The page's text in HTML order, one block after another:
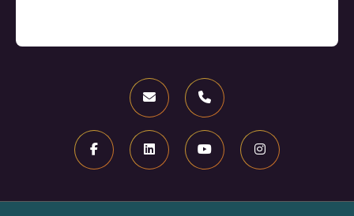
Email Phone
Facebook Linkedin Youtube Instagram